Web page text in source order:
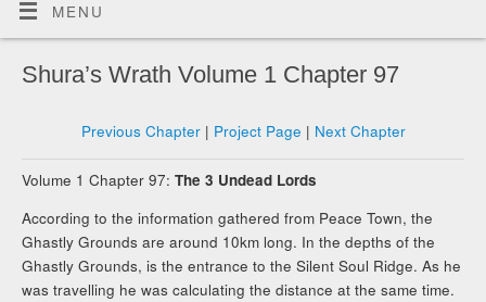
MENU
Shura’s Wrath Volume 1 Chapter 97
Previous Chapter| Project Page | Next Chapter
Volume 1 Chapter 97:The 3 Undead Lords
According to the information gathered from Peace Town, the
Ghastly Grounds are around 10km long. In the depths of the
Ghastly Grounds, is the entrance to the Silent Soul Ridge. As he
was travelling he was calculating the distance at the same time.